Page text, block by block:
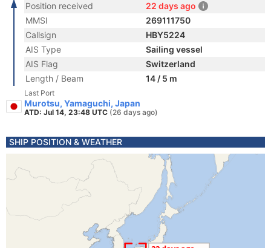
Position received
22 days ago
MMSI
269111750
Callsign
HBY5224
AIS Type
Sailing vessel
AIS Flag
Switzerland
Length / Beam
14 / 5 m
Last Port
Murotsu, Yamaguchi, Japan
ATD: Jul 14, 23:48 UTC (26 days ago)
SHIP POSITION & WEATHER